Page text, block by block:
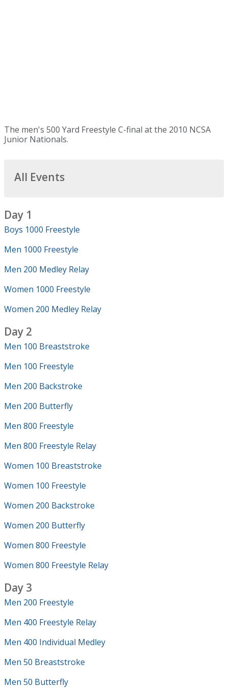
The men's 500 Yard Freestyle C-final at the 2010 NCSA
Junior Nationals.
All Events
Day 1
Boys 1000 Freestyle
Men 1000 Freestyle
Men 200 Medley Relay
Women 1000 Freestyle
Women 200 Medley Relay
Day 2
Men 100 Breaststroke
Men 100 Freestyle
Men 200 Backstroke
Men 200 Butterfly
Men 800 Freestyle
Men 800 Freestyle Relay
Women 100 Breaststroke
Women 100 Freestyle
Women 200 Backstroke
Women 200 Butterfly
Women 800 Freestyle
Women 800 Freestyle Relay
Day 3
Men 200 Freestyle
Men 400 Freestyle Relay
Men 400 Individual Medley
Men 50 Breaststroke
Men 50 Butterfly